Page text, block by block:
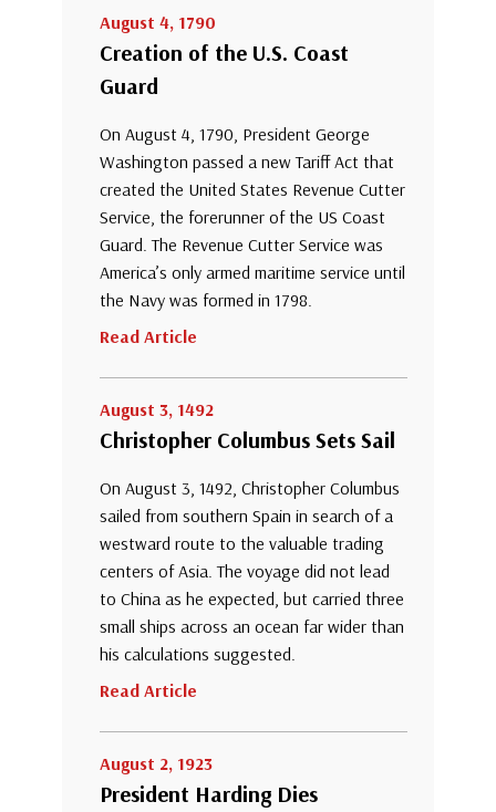
August 4, 1790
Creation of the U.S. Coast
Guard
On August 4, 1790, President George
Washington passed a new Tariff Act that
created the United States Revenue Cutter
Service, the forerunner of the US Coast
Guard. The Revenue Cutter Service was
America’s only armed maritime service until
the Navy was formed in 1798.
Read Article
August 3, 1492
Christopher Columbus Sets Sail
On August 3, 1492, Christopher Columbus
sailed from southern Spain in search of a
westward route to the valuable trading
centers of Asia. The voyage did not lead
to China as he expected, but carried three
small ships across an ocean far wider than
his calculations suggested.
Read Article
August 2, 1923
President Harding Dies